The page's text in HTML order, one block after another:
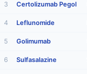
3 Certolizumab Pegol
4 Leflunomide
5 Golimumab
6 Sulfasalazine